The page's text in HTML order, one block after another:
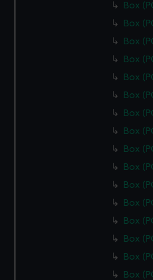
Box
Box
Box
Box
Box
Box
Box
Box
Box
Box
Box
Box
Box
Box
Box
Box